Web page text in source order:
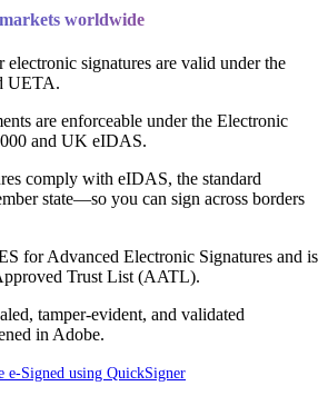
worldwide
signatures are valid under the
UETA.
are enforceable under the Electronic
and UK eIDAS.
comply with eIDAS, the standard
state—so you can sign across borders
for Advanced Electronic Signatures and is
Trust List (AATL).
tamper-evident, and validated
in Adobe.
e-Signed using QuickSigner